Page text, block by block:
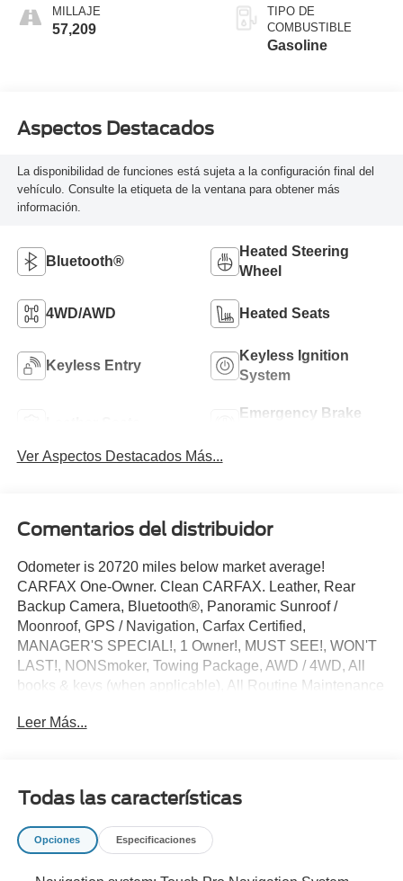
MILLAJE
57,209
TIPO DE
COMBUSTIBLE
Gasoline
Aspectos Destacados
La disponibilidad de funciones está sujeta a la configuración final del
vehículo. Consulte la etiqueta de la ventana para obtener más
información.
Bluetooth®
Heated Steering
Wheel
4WD/AWD Heated Seats
Keyless Entry
Keyless Ignition
System
Emergency Brake
Ver Aspectos Destacados Más...
Comentarios del distribuidor
Odometer is 20720 miles below market average!
CARFAX One-Owner. Clean CARFAX. Leather, Rear
Backup Camera, Bluetooth®, Panoramic Sunroof /
Moonroof, GPS / Navigation, Carfax Certified,
MANAGER'S SPECIAL!, 1 Owner!, MUST SEE!, WON'T
LAST!, NONSmoker, Towing Package, AWD / 4WD, All
books & keys (when applicable), All Routine Maintenance
Service Records Available, Mutli Function Steering Wheel
Santorini Black Metallic
Leer Más...
Todas las características
Opciones Especificaciones